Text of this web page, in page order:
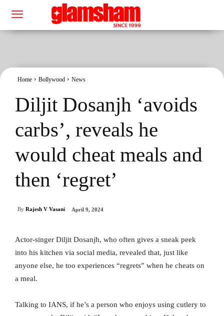
Home Bollywood News
Diljit Dosanjh ‘avoids
carbs’, reveals he
would cheat meals and
then ‘regret’
By Rajesh V Vasani April 9, 2024
Actor-singer Diljit Dosanjh, who often gives a sneak peek
into his kitchen via social media, revealed that, just like
anyone else, he too experiences “regrets” when he cheats on
a meal.
Talking to IANS, if he’s a person who enjoys using cutlery to